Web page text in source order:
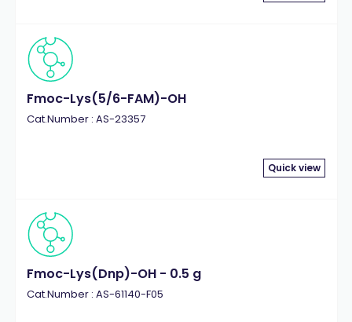
Fmoc-Lys(5/6-FAM)-OH
Cat.Number : AS-23357
Quick view
Fmoc-Lys(Dnp)-OH - 0.5 g
Cat.Number : AS-61140-F05